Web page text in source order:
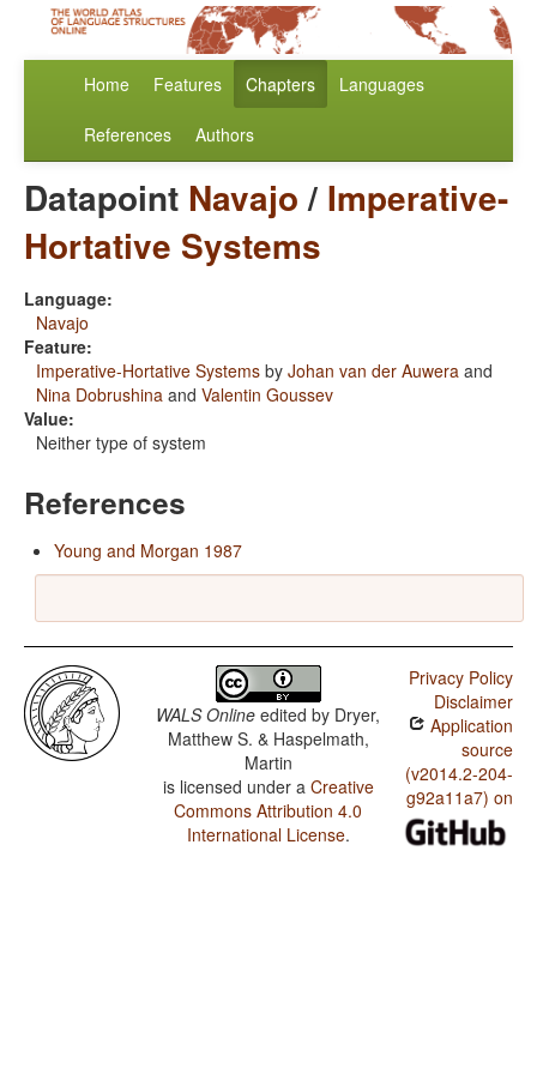
Home Features Chapters Languages
References Authors
Datapoint Navajo/ Imperative-
Hortative Systems
Language:
Navajo
Feature:
Imperative-Hortative Systems by Johan van der Auwera and
Nina Dobrushina and Valentin Goussev
Value:
Neither type of system
References
Young and Morgan 1987
WALS Online edited by Dryer,
Matthew S. & Haspelmath,
Martin
is licensed under a Creative
Commons Attribution 4.0
International License.
Privacy Policy
Disclaimer
Application
source
(v2014.2-204-
g92a11a7) on